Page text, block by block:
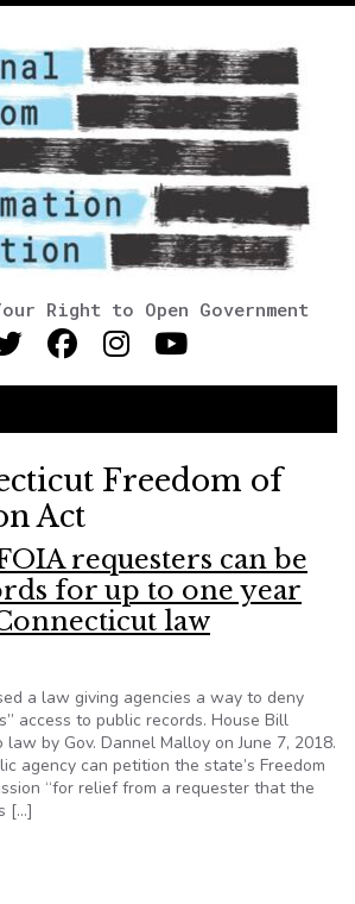
Right to Open Government
Freedom of
Act
requesters can be
for up to one year
law
a law giving agencies a way to deny
access to public records. House Bill
by Gov. Dannel Malloy on June 7, 2018.
agency can petition the state’s Freedom
“for relief from a requester that the
[…]